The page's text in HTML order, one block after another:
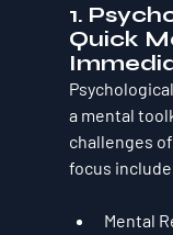
1.
Quick
a mental
challenges
focus
Mental